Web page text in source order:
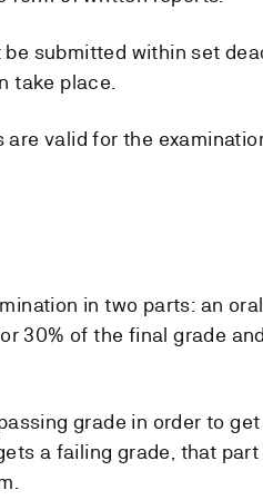
submitted within set
take place.
are valid for the
in two parts: an
30% of the final grade
grade in order to
a failing grade, that